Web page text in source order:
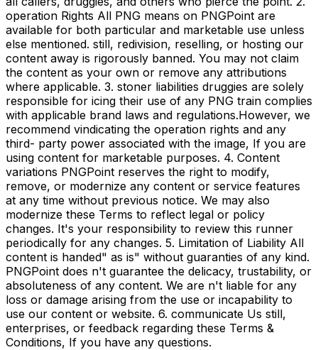
operation Rights All PNG means on PNGPoint are
available for both particular and marketable use unless
else mentioned. still, redivision, reselling, or hosting our
content away is rigorously banned. You may not claim
the content as your own or remove any attributions
where applicable. 3. stoner liabilities druggies are solely
responsible for icing their use of any PNG train complies
with applicable brand laws and regulations.However, we
recommend vindicating the operation rights and any
third- party power associated with the image, If you are
using content for marketable purposes. 4. Content
variations PNGPoint reserves the right to modify,
remove, or modernize any content or service features
at any time without previous notice. We may also
modernize these Terms to reflect legal or policy
changes. It's your responsibility to review this runner
periodically for any changes. 5. Limitation of Liability All
content is handed" as is" without guaranties of any kind.
PNGPoint does n't guarantee the delicacy, trustability, or
absoluteness of any content. We are n't liable for any
loss or damage arising from the use or incapability to
use our content or website. 6. communicate Us still,
enterprises, or feedback regarding these Terms &
Conditions, If you have any questions.